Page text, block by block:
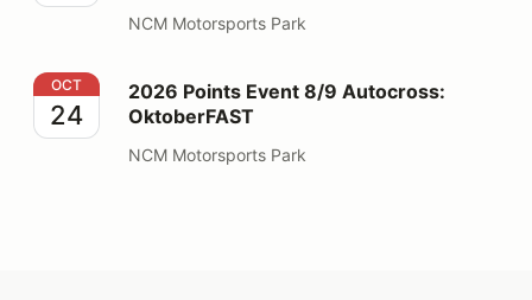
NCM Motorsports Park
2026 Points Event 8/9 Autocross: OktoberFAST
OCT
24
2026 Points Event 8/9 Autocross:
OktoberFAST
NCM Motorsports Park